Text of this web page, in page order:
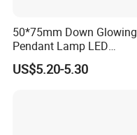
50*75mm Down Glowing
Pendant Lamp LED
Aluminum Profile LED
Linear Light for Indoor
US$5.20-5.30